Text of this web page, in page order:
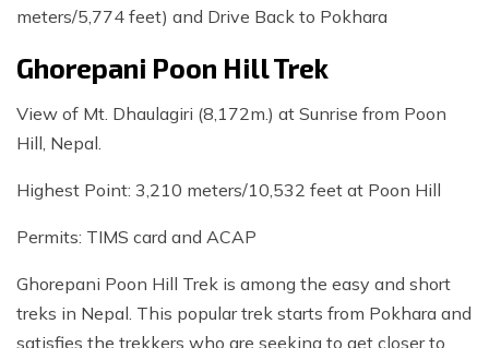
meters/5,774 feet) and Drive Back to Pokhara
Ghorepani Poon Hill Trek
View of Mt. Dhaulagiri (8,172m.) at Sunrise from Poon
Hill, Nepal.
Highest Point: 3,210 meters/10,532 feet at Poon Hill
Permits: TIMS card and ACAP
Ghorepani Poon Hill Trek is among the easy and short
treks in Nepal. This popular trek starts from Pokhara and
satisfies the trekkers who are seeking to get closer to